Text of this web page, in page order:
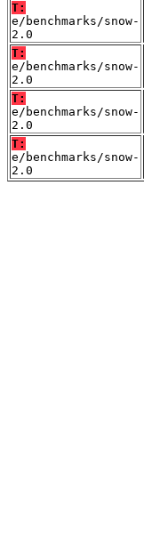
T:
e/benchmarks/snow-
2.0
T:
e/benchmarks/snow-
2.0
T:
e/benchmarks/snow-
2.0
T:
e/benchmarks/snow-
2.0